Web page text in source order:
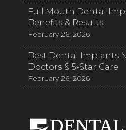
Full Mouth Dental
Benefits & Results
February 26, 2026
Best Dental Implants
Doctors & 5-Star Care
February 26, 2026